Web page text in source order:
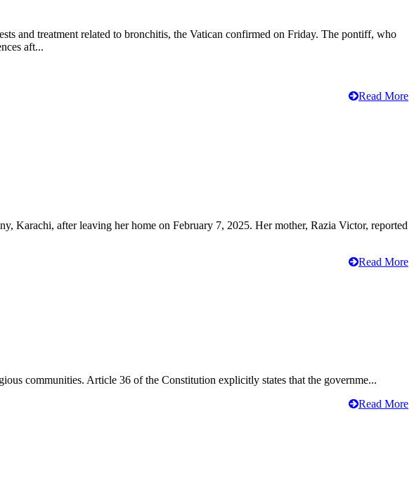
and treatment related to bronchitis, the Vatican confirmed on Friday. The pontiff, who
aft...
Read More
Karachi, after leaving her home on February 7, 2025. Her mother, Razia Victor, reported
Read More
communities. Article 36 of the Constitution explicitly states that the governme...
Read More